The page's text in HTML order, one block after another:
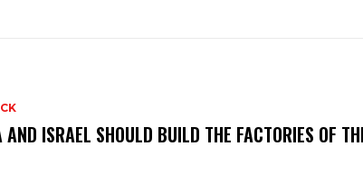
ISRAEL SHOULD BUILD THE FACTORIES OF